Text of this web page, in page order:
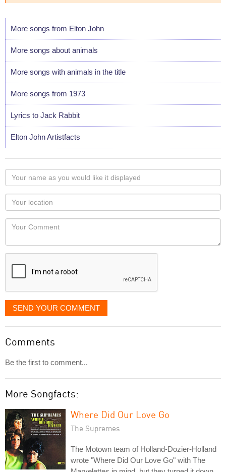
More songs from Elton John
More songs about animals
More songs with animals in the title
More songs from 1973
Lyrics to Jack Rabbit
Elton John Artistfacts
Your
name
as
you
would
like
displayed
Your
Locaton
Your
SEND YOUR COMMENT
Comments
Be the first to comment...
More Songfacts:
Where Did Our Love Go
The Supremes
The Motown team of Holland-Dozier-Holland
wrote "Where Did Our Love Go" with The